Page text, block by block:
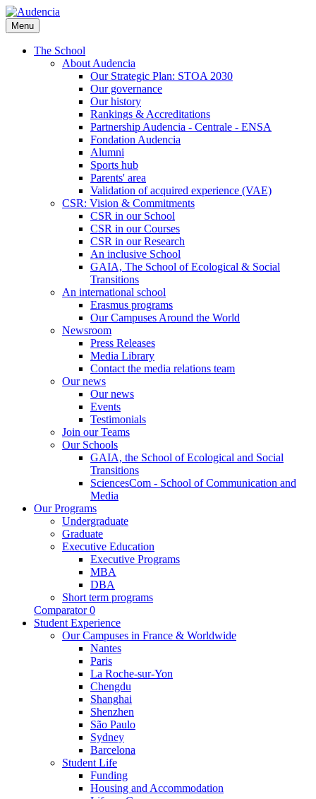
Skip
to
main
content
Menu
The School
About Audencia
Our Strategic Plan: STOA 2030
Our governance
Our history
Rankings & Accreditations
Partnership Audencia - Centrale - ENSA
Fondation Audencia
Alumni
Sports hub
Parents' area
Validation of acquired experience (VAE)
CSR: Vision & Commitments
CSR in our School
CSR in our Courses
CSR in our Research
An inclusive School
GAIA, The School of Ecological & Social
Transitions
An international school
Erasmus programs
Our Campuses Around the World
Newsroom
Press Releases
Media Library
Contact the media relations team
Our news
Our news
Events
Testimonials
Join our Teams
Our Schools
GAIA, the School of Ecological and Social
Transitions
SciencesCom - School of Communication and
Media
Our Programs
Undergraduate
Graduate
Executive Education
Executive Programs
MBA
DBA
Short term programs
Comparator 0
Student Experience
Our Campuses in France & Worldwide
Nantes
Paris
La Roche-sur-Yon
Chengdu
Shanghai
Shenzhen
São Paulo
Sydney
Barcelona
Student Life
Funding
Housing and Accommodation